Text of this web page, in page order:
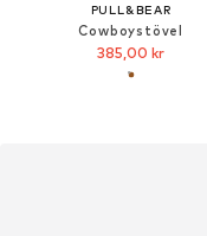
PULL&BEAR
Cowboystövel
385,00 kr